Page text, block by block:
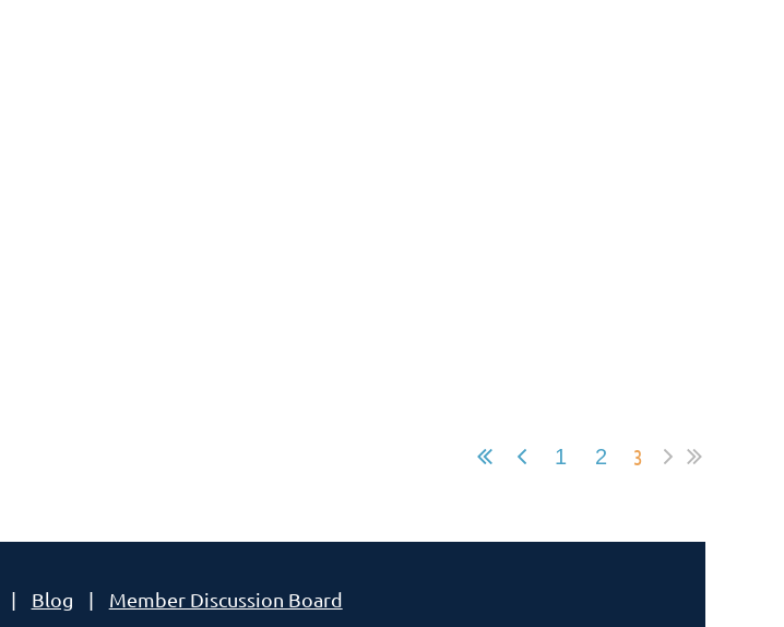
1 2 3
Blog Member Discussion Board